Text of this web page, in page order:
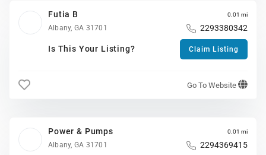
Futia B 0.01 mi
Albany, GA 31701 2293380342
Is This Your Listing? Claim Listing
Go To Website
Power & Pumps 0.01 mi
Albany, GA 31701 2294369415